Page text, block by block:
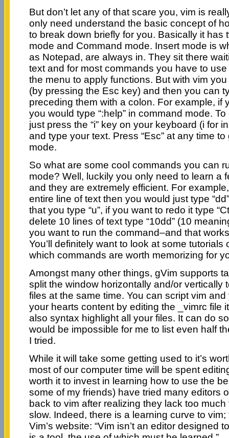
But don’t let any of that scare you, vim is
only need understand the basic concept of
to break down briefly for you. Basically it has
mode and Command mode. Insert mode is
as Notepad, are always in. They sit there
text and for most commands you have to
the menu to apply functions. But with vim
(by pressing the Esc key) and then you can
preceding them with a colon. For example, if
you would type “:help” in command mode.
just press the “i” key on your keyboard (i for
and type your text. Press “Esc” at any time
mode.
So what are some cool commands you can
mode? Well, luckily you only need to learn a
and they are extremely efficient. For
entire line of text then you would just type
that you type “u”, if you want to redo it type
delete 10 lines of text type “10dd” (10
you want to run the command–and that
You’ll definitely want to look at some tutorials
which commands are worth memorizing for
Amongst many other things, gVim supports
split the window horizontally and/or vertically
files at the same time. You can script vim
your hearts content by editing the _vimrc file
also syntax highlight all your files. It can do
would be impossible for me to list even half
I tried.
While it will take some getting used to it’s
most of our computer time will be spent
worth it to invest in learning how to use the
some of my friends) have tried many editors
back to vim after realizing they lack too
slow. Indeed, there is a learning curve to
Vim’s website: “Vim isn’t an editor designed